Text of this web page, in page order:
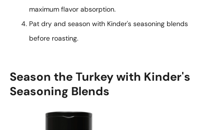
maximum flavor absorption.
Pat dry and season with Kinder's seasoning blends
before roasting.
Season the Turkey with Kinder's
Seasoning Blends